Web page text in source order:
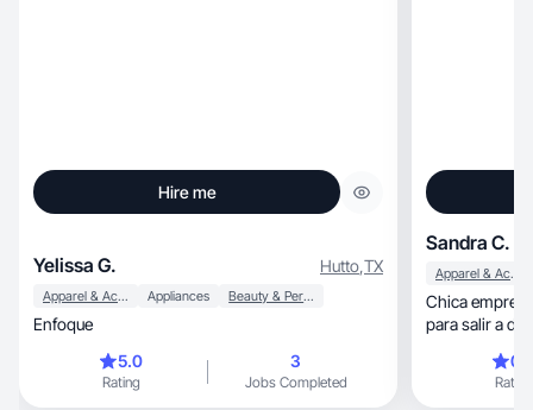
Hire me
Yelissa G. Hutto,TX
Apparel & Accessories Appliances Beauty & Personal Care
Enfoque
5.0
Rating
3
Jobs Completed
Sandra C.
Apparel & Accessories
Chica
para salir a
Rating